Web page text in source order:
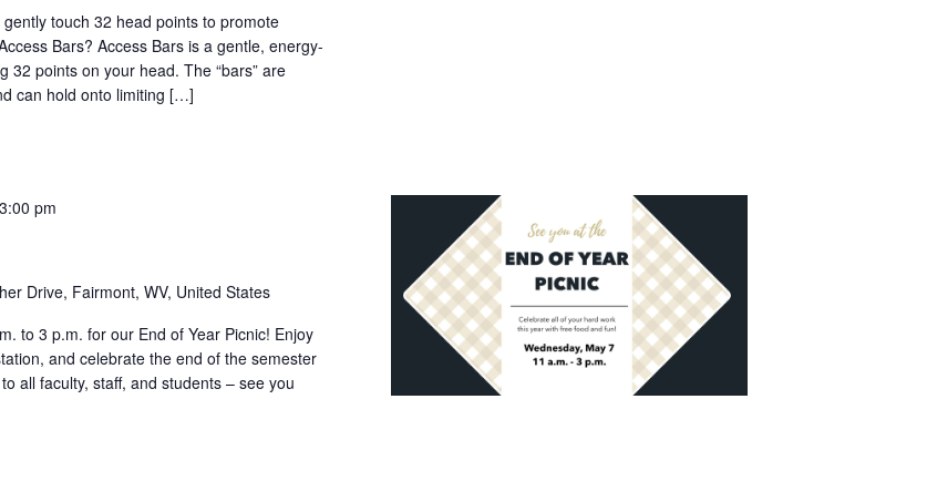
touch 32 head points to promote
Bars? Access Bars is a gentle, energy-
32 points on your head. The “bars” are
can hold onto limiting […]
3:00 pm
Drive, Fairmont, WV, United States
to 3 p.m. for our End of Year Picnic! Enjoy
and celebrate the end of the semester
all faculty, staff, and students – see you